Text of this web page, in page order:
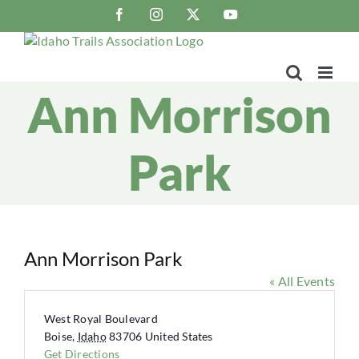
content
FacebookInstagram YouTube
Ann Morrison
Park
Ann Morrison Park
« All Events
Address
West Royal Boulevard
Boise, Idaho83706 United States
Get Directions